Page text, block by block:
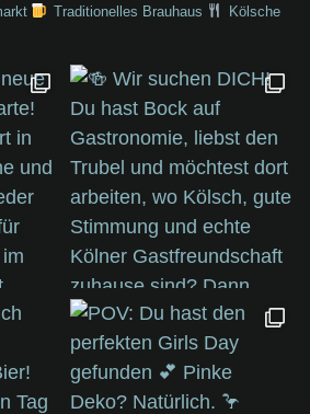
Traditionelles Brauhaus
Kölsche